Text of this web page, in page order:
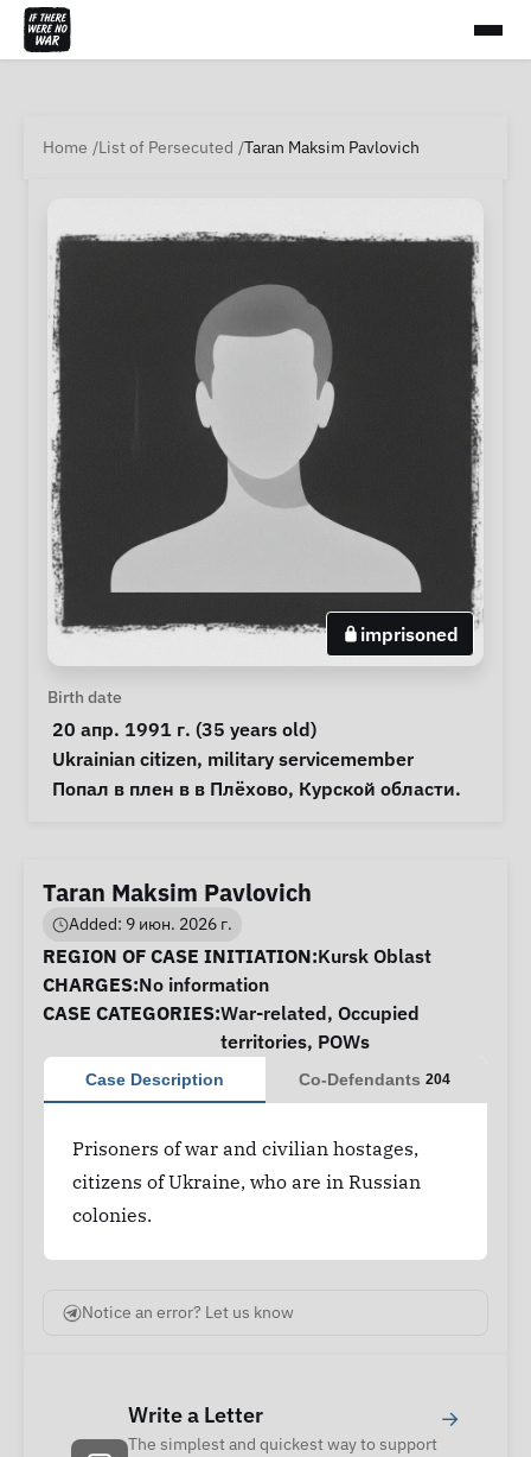
Home List of Persecuted Taran Maksim Pavlovich
imprisoned
Personal Information
Birth date
20 апр. 1991 г. (35 years old)
Special circumstances
Ukrainian citizen, military servicemember
Notes
Попал в плен в в Плёхово, Курской области.
Taran Maksim Pavlovich
Added: 9 июн. 2026 г.
Case Information
REGION OF CASE INITIATION:Kursk Oblast
CHARGES:No information
CASE CATEGORIES:War-related, Occupied
territories, POWs
Case Description Co-Defendants 204
Prisoners of war and civilian hostages,
citizens of Ukraine, who are in Russian
colonies.
Notice an error? Let us know
Write a Letter
The simplest and quickest way to support
→